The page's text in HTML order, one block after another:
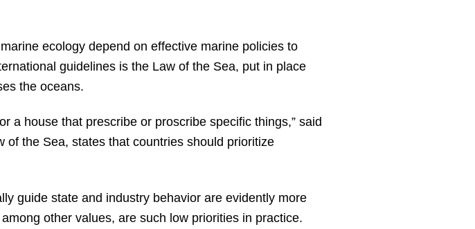
ecology depend on effective marine policies to
guidelines is the Law of the Sea, put in place
the oceans.
a house that prescribe or proscribe specific things,” said
of the Sea, states that countries should prioritize
guide state and industry behavior are evidently more
other values, are such low priorities in practice.